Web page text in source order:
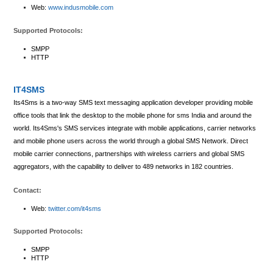
Web: www.indusmobile.com
Supported Protocols:
SMPP
HTTP
IT4SMS
Its4Sms is a two-way SMS text messaging application developer providing mobile
office tools that link the desktop to the mobile phone for sms India and around the
world. Its4Sms's SMS services integrate with mobile applications, carrier networks
and mobile phone users across the world through a global SMS Network. Direct
mobile carrier connections, partnerships with wireless carriers and global SMS
aggregators, with the capability to deliver to 489 networks in 182 countries.
Contact:
Web: twitter.com/it4sms
Supported Protocols:
SMPP
HTTP